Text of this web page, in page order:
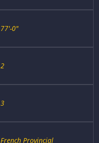
77'-0"
2
3
French Provincial